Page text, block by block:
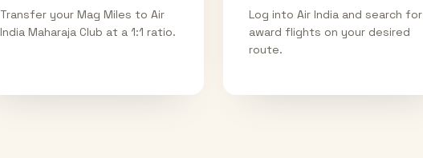
Transfer your Mag Miles to Air
India Maharaja Club at a 1:1 ratio.
Log into Air India and search for
award flights on your desired
route.